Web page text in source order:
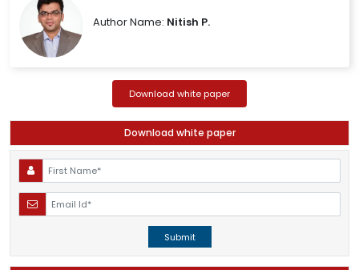
Author Name: Nitish P.
Download white paper
Download white paper
Submit